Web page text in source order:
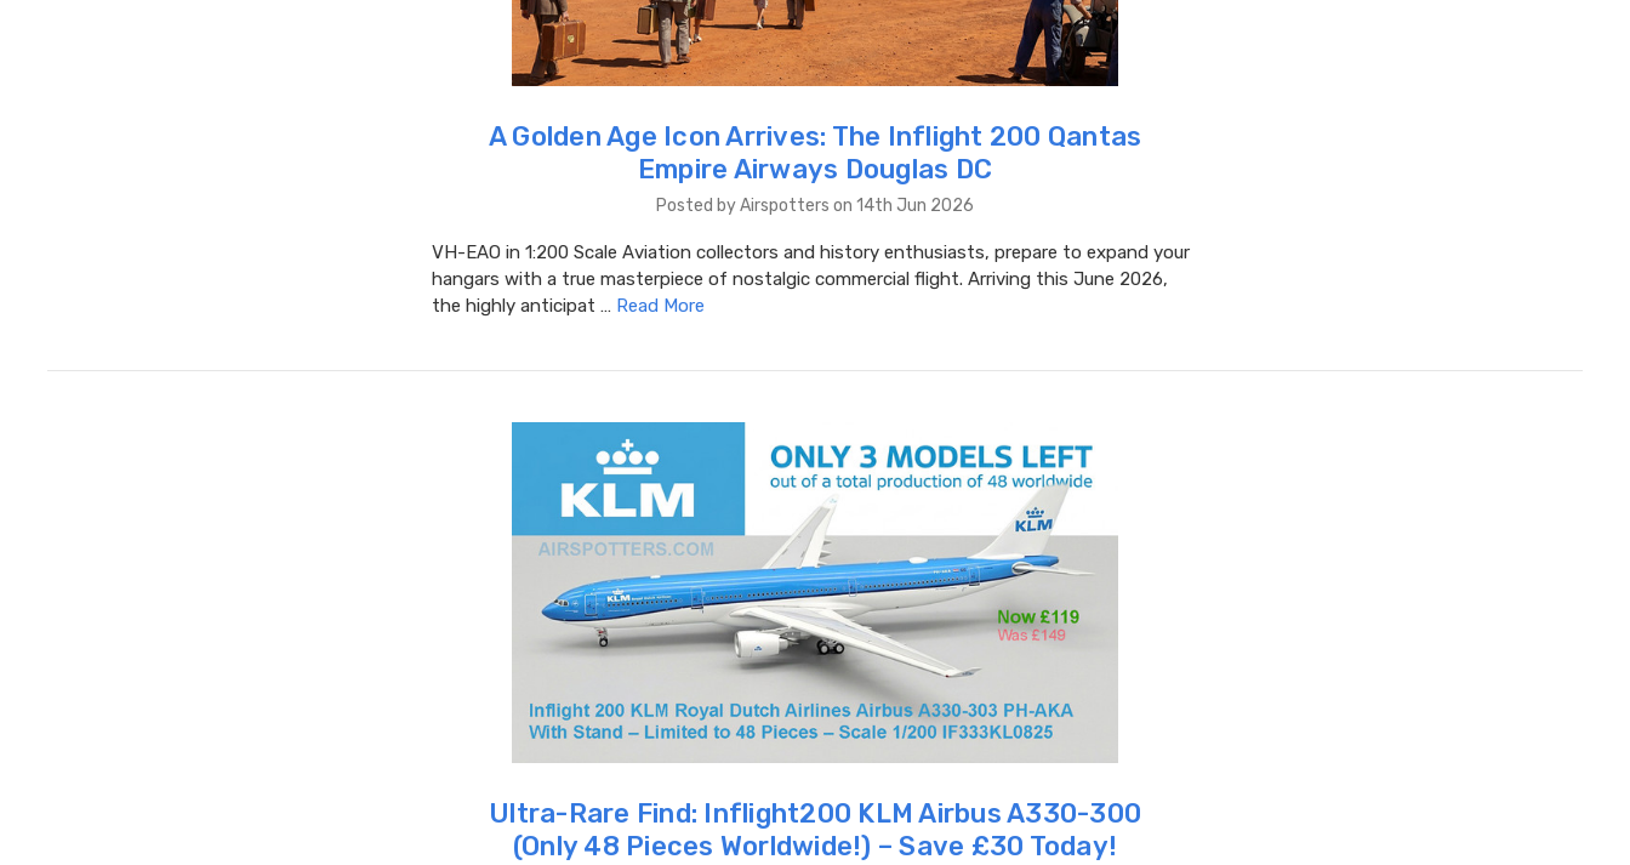
A Golden Age Icon Arrives: The Inflight 200 Qantas
Empire Airways Douglas DC
Posted by Airspotters on 14th Jun 2026
VH-EAO in 1:200 Scale Aviation collectors and history enthusiasts, prepare to expand your
hangars with a true masterpiece of nostalgic commercial flight. Arriving this June 2026,
the highly anticipat … Read More
Ultra-Rare Find: Inflight200 KLM Airbus A330-300
(Only 48 Pieces Worldwide!) – Save £30 Today!